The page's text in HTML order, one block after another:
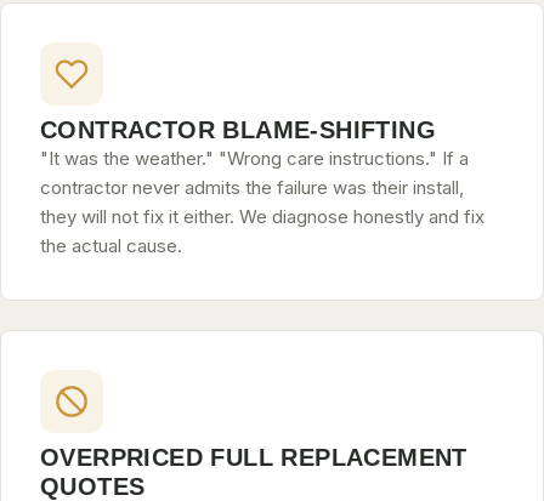
CONTRACTOR BLAME-SHIFTING
"It was the weather." "Wrong care instructions." If a
contractor never admits the failure was their install,
they will not fix it either. We diagnose honestly and fix
the actual cause.
OVERPRICED FULL REPLACEMENT
QUOTES